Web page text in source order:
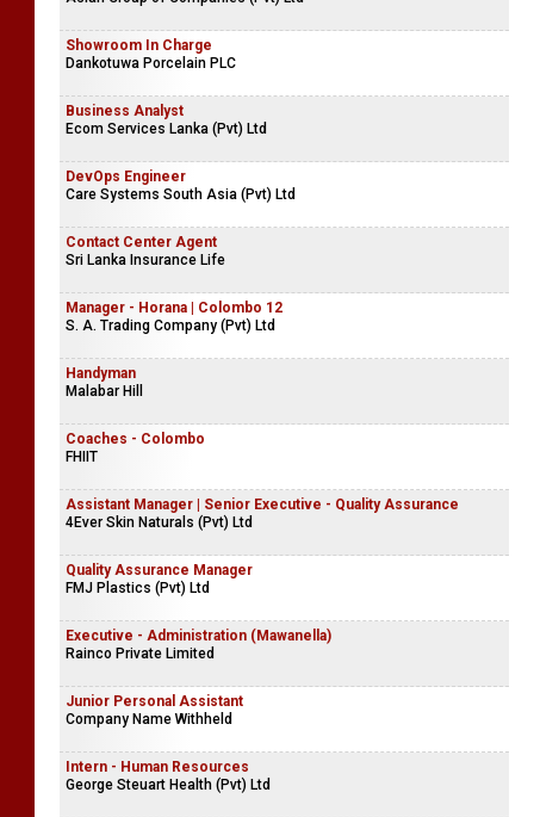
Showroom In Charge
Dankotuwa Porcelain PLC
Business Analyst
Ecom Services Lanka (Pvt) Ltd
DevOps Engineer
Care Systems South Asia (Pvt) Ltd
Contact Center Agent
Sri Lanka Insurance Life
Manager - Horana | Colombo 12
S. A. Trading Company (Pvt) Ltd
Handyman
Malabar Hill
Coaches - Colombo
FHIIT
Assistant Manager | Senior Executive - Quality Assurance
4Ever Skin Naturals (Pvt) Ltd
Quality Assurance Manager
FMJ Plastics (Pvt) Ltd
Executive - Administration (Mawanella)
Rainco Private Limited
Junior Personal Assistant
Company Name Withheld
Intern - Human Resources
George Steuart Health (Pvt) Ltd